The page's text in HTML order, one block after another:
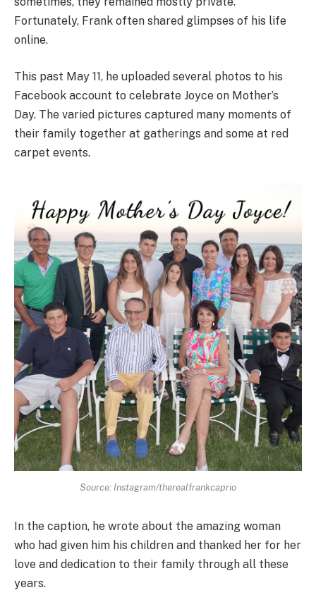
Fortunately, Frank often shared glimpses of his life
online.
This past May 11, he uploaded several photos to his
Facebook account to celebrate Joyce on Mother’s
Day. The varied pictures captured many moments of
their family together at gatherings and some at red
carpet events.
Source: Instagram/therealfrankcaprio
In the caption, he wrote about the amazing woman
who had given him his children and thanked her for her
love and dedication to their family through all these
years.